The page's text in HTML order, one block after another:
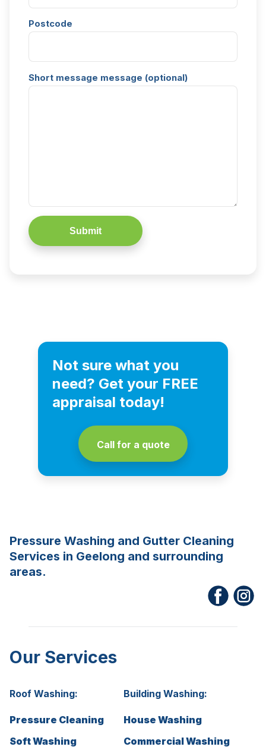
Postcode
Short message message (optional)
Not sure what you
need? Get your FREE
appraisal today!
Call for a quote
Pressure Washing and Gutter Cleaning
Services in Geelong and surrounding
areas.
Our Services
Roof Washing:
Pressure Cleaning
Soft Washing
Building Washing:
House Washing
Commercial Washing